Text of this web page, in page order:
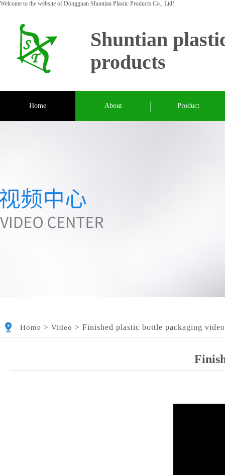
Welcome to the website of Dongguan Shuntian Plastic Products Co., Ltd!
Shuntian
products
Home About Product
Home > Video > Finished plastic bottle packaging